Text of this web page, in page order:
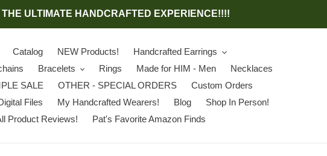
THE ULTIMATE HANDCRAFTED EXPERIENCE!!!!
Catalog NEW Products!
Handcrafted Earrings
Bracelets Rings Made for HIM - Men
Necklaces
SALE OTHER - SPECIAL ORDERS
Custom Orders
Files My Handcrafted Wearers! Blog
Shop In Person!
Product Reviews!
Pat's Favorite Amazon Finds